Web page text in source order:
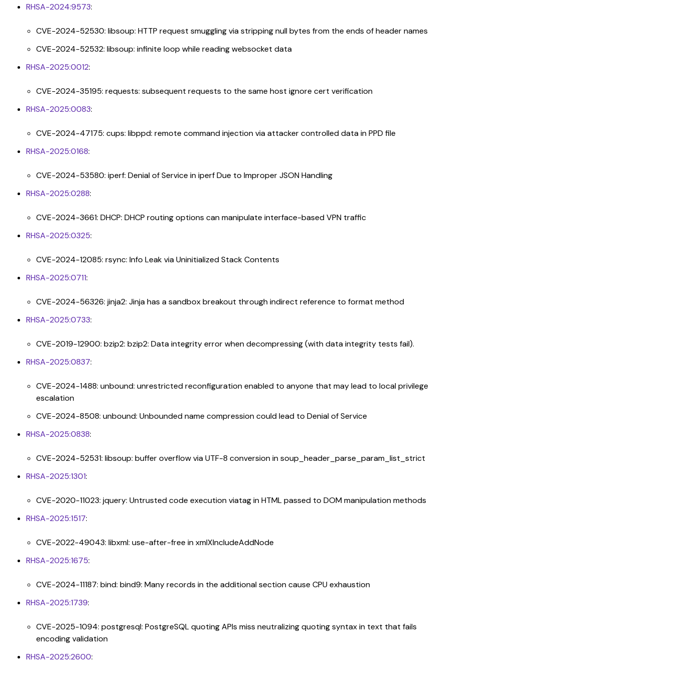
RHSA-2024:9573:
CVE-2024-52530: libsoup: HTTP request smuggling via stripping null bytes from the ends of header names
CVE-2024-52532: libsoup: infinite loop while reading websocket data
RHSA-2025:0012:
CVE-2024-35195: requests: subsequent requests to the same host ignore cert verification
RHSA-2025:0083:
CVE-2024-47175: cups: libppd: remote command injection via attacker controlled data in PPD file
RHSA-2025:0168:
CVE-2024-53580: iperf: Denial of Service in iperf Due to Improper JSON Handling
RHSA-2025:0288:
CVE-2024-3661: DHCP: DHCP routing options can manipulate interface-based VPN traffic
RHSA-2025:0325:
CVE-2024-12085: rsync: Info Leak via Uninitialized Stack Contents
RHSA-2025:0711:
CVE-2024-56326: jinja2: Jinja has a sandbox breakout through indirect reference to format method
RHSA-2025:0733:
CVE-2019-12900: bzip2: bzip2: Data integrity error when decompressing (with data integrity tests fail).
RHSA-2025:0837:
CVE-2024-1488: unbound: unrestricted reconfiguration enabled to anyone that may lead to local privilege
escalation
CVE-2024-8508: unbound: Unbounded name compression could lead to Denial of Service
RHSA-2025:0838:
CVE-2024-52531: libsoup: buffer overflow via UTF-8 conversion in soup_header_parse_param_list_strict
RHSA-2025:1301:
CVE-2020-11023: jquery: Untrusted code execution viatag in HTML passed to DOM manipulation methods
RHSA-2025:1517:
CVE-2022-49043: libxml: use-after-free in xmlXIncludeAddNode
RHSA-2025:1675:
CVE-2024-11187: bind: bind9: Many records in the additional section cause CPU exhaustion
RHSA-2025:1739:
CVE-2025-1094: postgresql: PostgreSQL quoting APIs miss neutralizing quoting syntax in text that fails
encoding validation
RHSA-2025:2600: